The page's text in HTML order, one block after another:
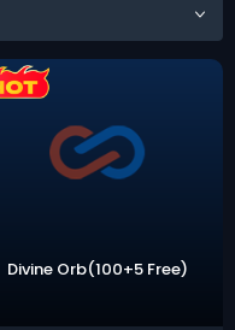
Divine Orb(100+5 Free)